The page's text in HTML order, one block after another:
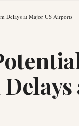
Delays at Major US Airports